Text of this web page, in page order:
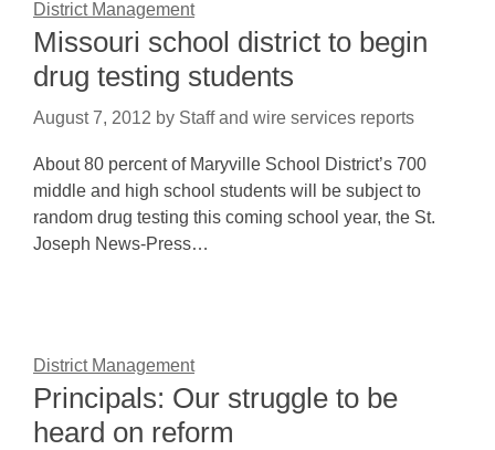
District Management
Missouri school district to begin
drug testing students
August 7, 2012 by Staff and wire services reports
About 80 percent of Maryville School District’s 700
middle and high school students will be subject to
random drug testing this coming school year, the St.
Joseph News-Press…
District Management
Principals: Our struggle to be
heard on reform